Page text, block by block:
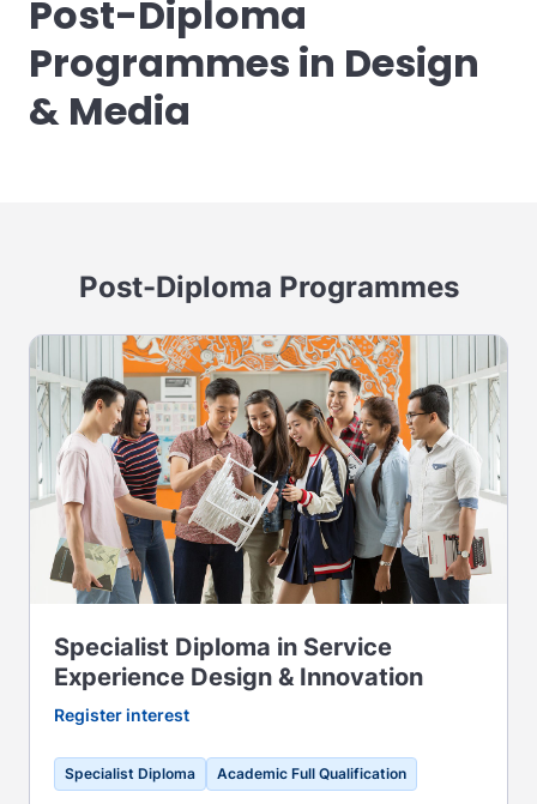
Post-Diploma
Programmes in Design
& Media
Post-Diploma Programmes
Specialist Diploma in Service
Experience Design & Innovation
Register interest
Specialist Diploma Academic Full Qualification